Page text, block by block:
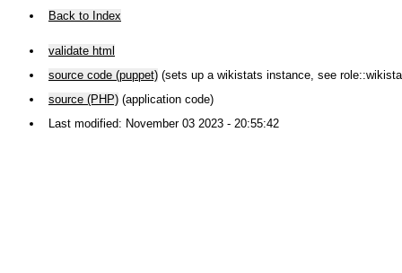
Back to Index
validate html
source code (puppet) (sets up a wikistats instance, see
source (PHP) (application code)
Last modified: November 03 2023 - 20:55:42